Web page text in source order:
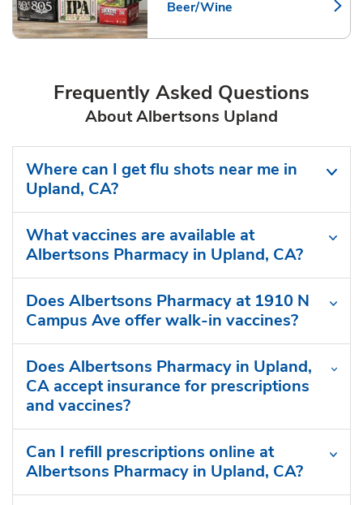
Beer/Wine
Link Opens in New Tab
Frequently Asked Questions
About Albertsons Upland
Where can I get flu shots near me in
Upland, CA?
What vaccines are available at
Albertsons Pharmacy in Upland, CA?
Does Albertsons Pharmacy at 1910 N
Campus Ave offer walk-in vaccines?
Does Albertsons Pharmacy in Upland,
CA accept insurance for prescriptions
and vaccines?
Can I refill prescriptions online at
Albertsons Pharmacy in Upland, CA?